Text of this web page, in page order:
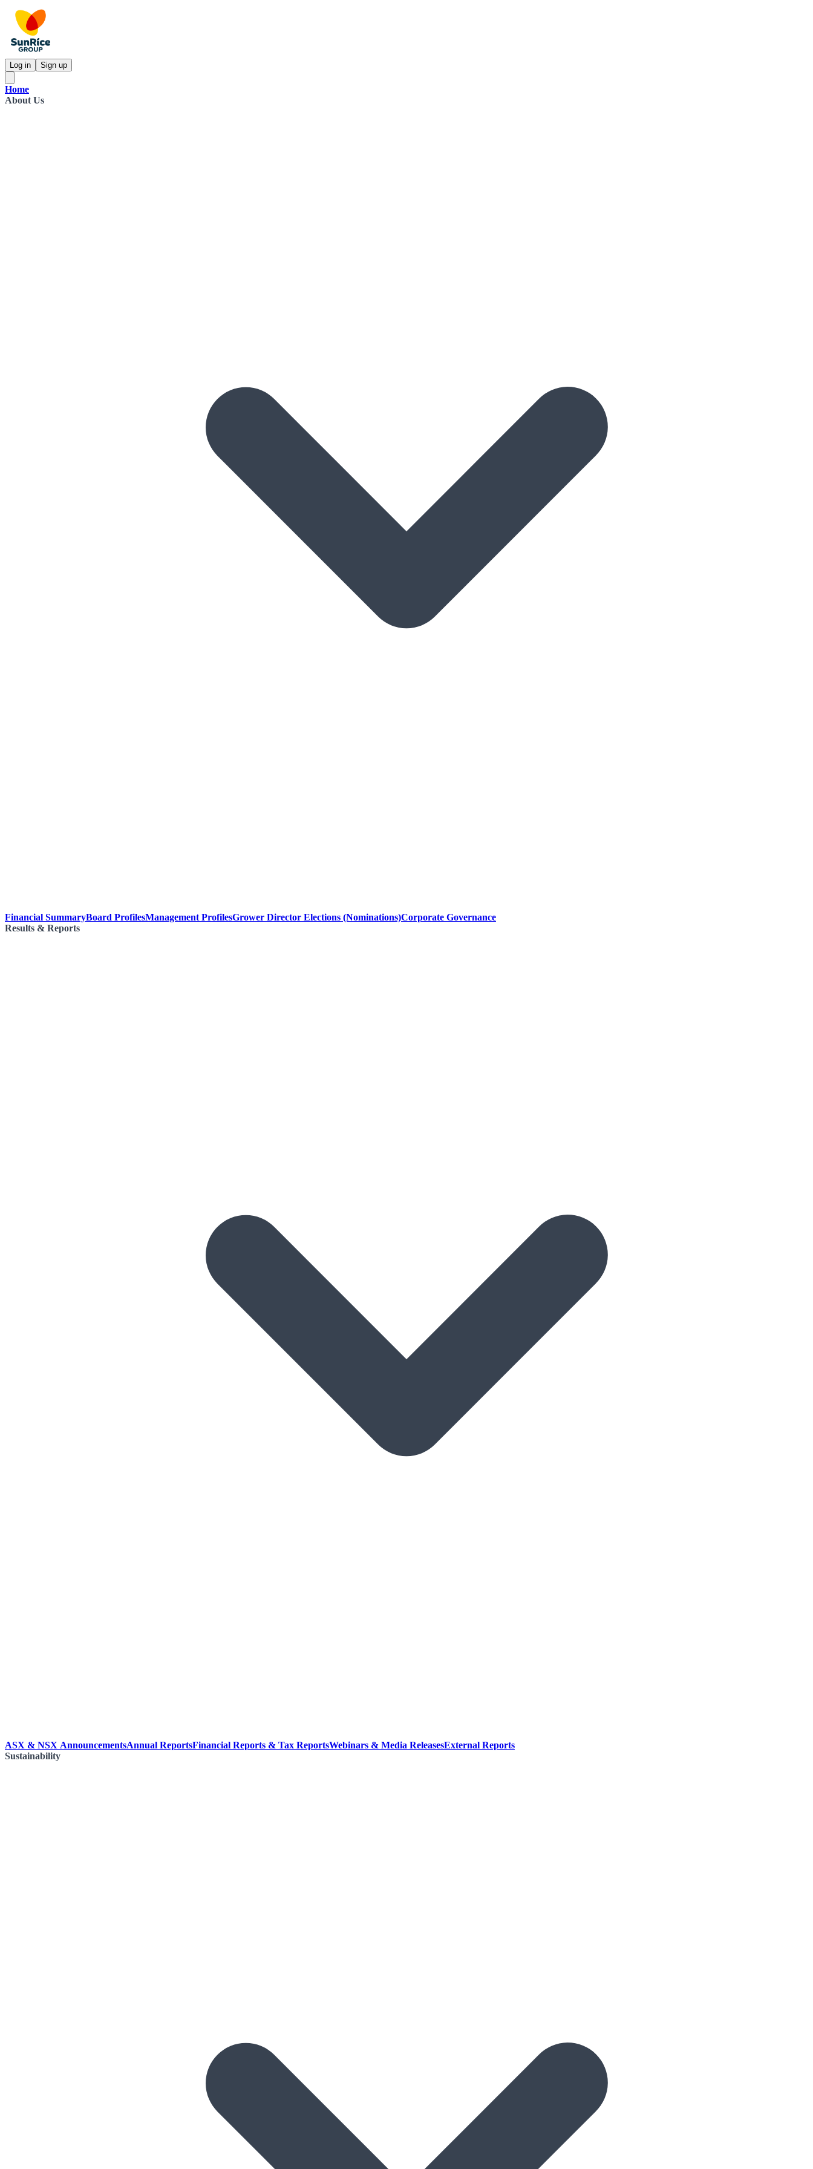
Log in Sign up
Home
About Us
Financial SummaryBoard ProfilesManagement ProfilesGrower Director Elections (Nominations)Corporate Governance
Results & Reports
ASX & NSX AnnouncementsAnnual ReportsFinancial Reports & Tax ReportsWebinars & Media ReleasesExternal Reports
Sustainability